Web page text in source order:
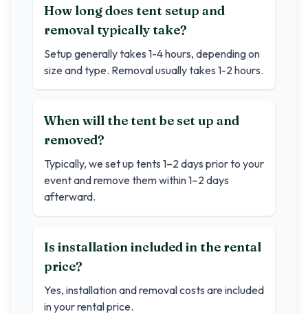
How long does tent setup and
removal typically take?
Setup generally takes 1-4 hours, depending on
size and type. Removal usually takes 1-2 hours.
When will the tent be set up and
removed?
Typically, we set up tents 1–2 days prior to your
event and remove them within 1–2 days
afterward.
Is installation included in the rental
price?
Yes, installation and removal costs are included
in your rental price.